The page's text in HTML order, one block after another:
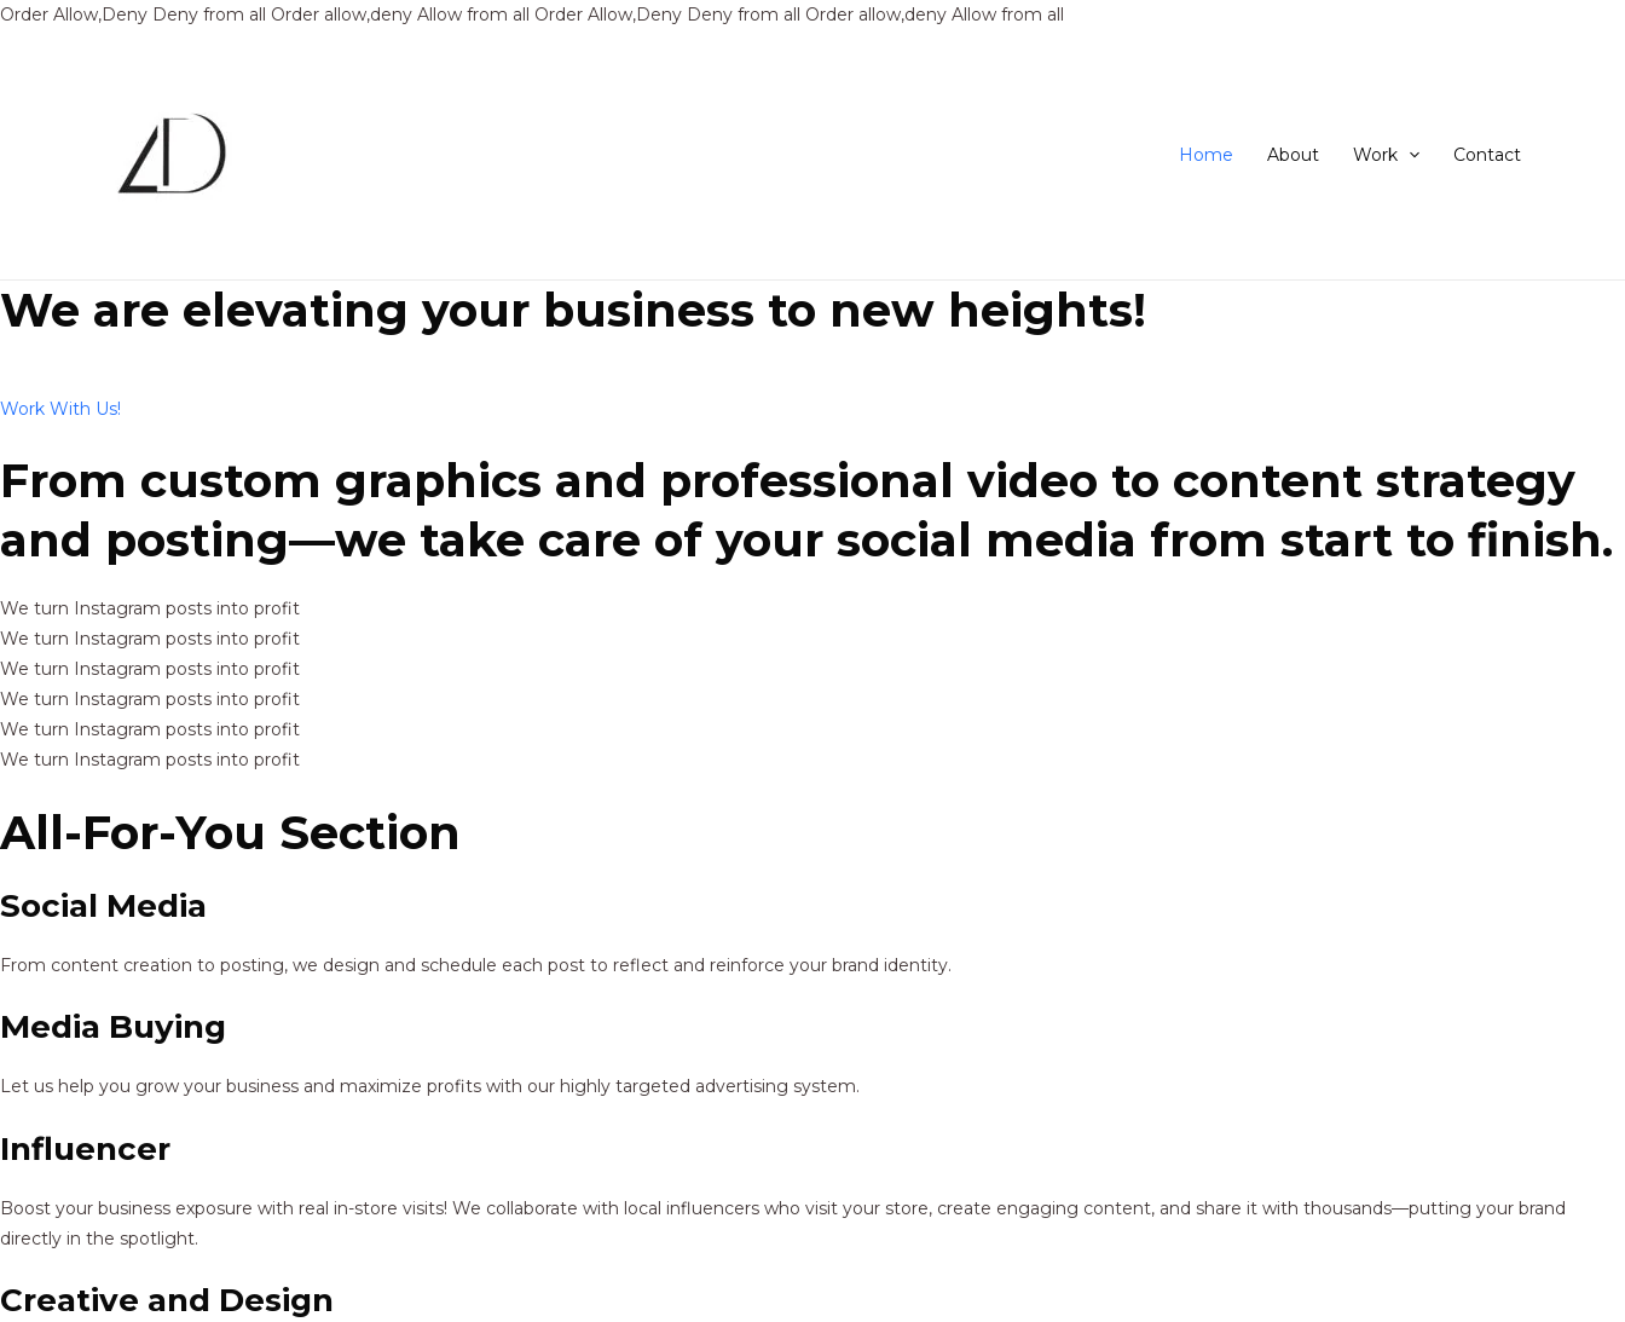
Order Allow,Deny Deny from all Order allow,deny Allow from all Order Allow,Deny Deny from all Order allow,deny Allow from all
Home About Work Contact
We are elevating your business to new heights!
Work With Us!
From custom graphics and professional video to content strategy
and posting—we take care of your social media from start to finish.
We turn Instagram posts into profit
We turn Instagram posts into profit
We turn Instagram posts into profit
We turn Instagram posts into profit
We turn Instagram posts into profit
We turn Instagram posts into profit
All-For-You Section
Social Media
From content creation to posting, we design and schedule each post to reflect and reinforce your brand identity.
Media Buying
Let us help you grow your business and maximize profits with our highly targeted advertising system.
Influencer
Boost your business exposure with real in-store visits! We collaborate with local influencers who visit your store, create engaging content, and share it with thousands—putting your brand
directly in the spotlight.
Creative and Design